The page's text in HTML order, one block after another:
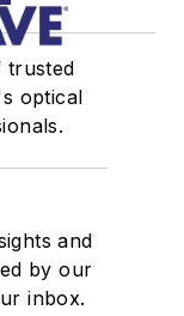
trusted
optical
and
by our
inbox.